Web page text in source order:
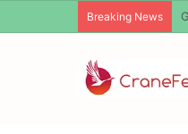
Breaking News